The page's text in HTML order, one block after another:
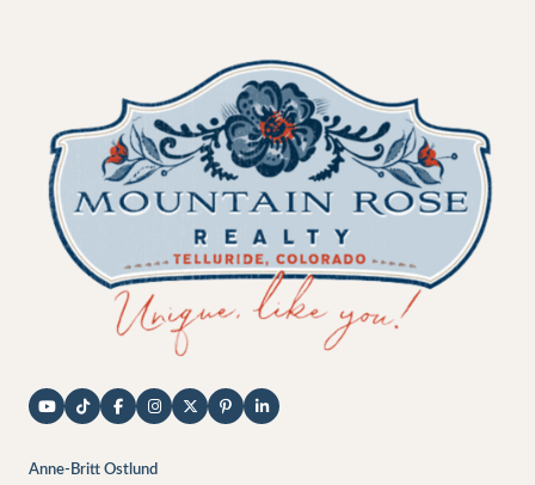
Anne-Britt Ostlund